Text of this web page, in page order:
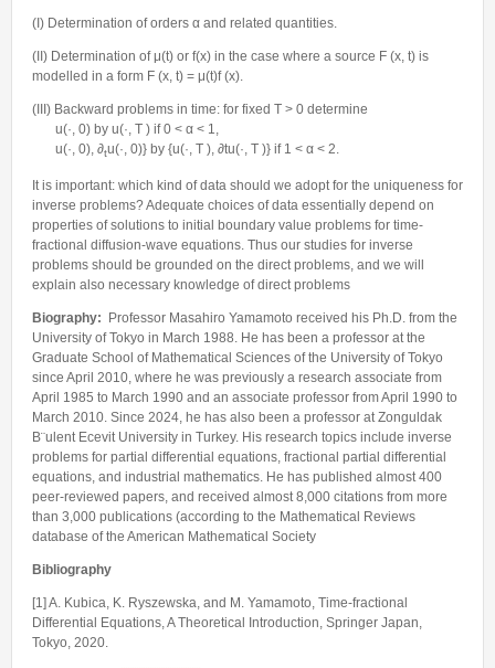
(I) Determination of orders α and related quantities.
(II) Determination of μ(t) or f(x) in the case where a source F (x, t) is
modelled in a form F (x, t) = μ(t)f (x).
(III) Backward problems in time: for fixed T > 0 determine
u(·, 0) by u(·, T ) if 0 < α < 1,
u(·, 0), ∂tu(·, 0)} by {u(·, T ), ∂tu(·, T )} if 1 < α < 2.
It is important: which kind of data should we adopt for the uniqueness for
inverse problems? Adequate choices of data essentially depend on
properties of solutions to initial boundary value problems for time-
fractional diffusion-wave equations. Thus our studies for inverse
problems should be grounded on the direct problems, and we will
explain also necessary knowledge of direct problems
Biography: Professor Masahiro Yamamoto received his Ph.D. from the
University of Tokyo in March 1988. He has been a professor at the
Graduate School of Mathematical Sciences of the University of Tokyo
since April 2010, where he was previously a research associate from
April 1985 to March 1990 and an associate professor from April 1990 to
March 2010. Since 2024, he has also been a professor at Zonguldak
B¨ulent Ecevit University in Turkey. His research topics include inverse
problems for partial differential equations, fractional partial differential
equations, and industrial mathematics. He has published almost 400
peer-reviewed papers, and received almost 8,000 citations from more
than 3,000 publications (according to the Mathematical Reviews
database of the American Mathematical Society
Bibliography
[1] A. Kubica, K. Ryszewska, and M. Yamamoto, Time-fractional
Differential Equations, A Theoretical Introduction, Springer Japan,
Tokyo, 2020.